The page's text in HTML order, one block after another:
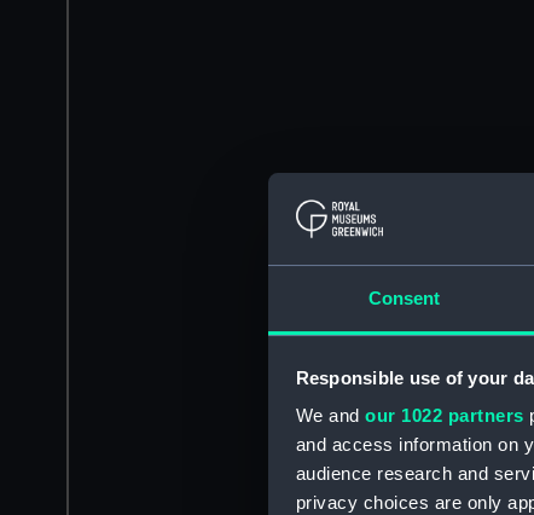
Consent
Responsible use of your
We and our 1022 partners
and access information on
audience research and
privacy choices are only